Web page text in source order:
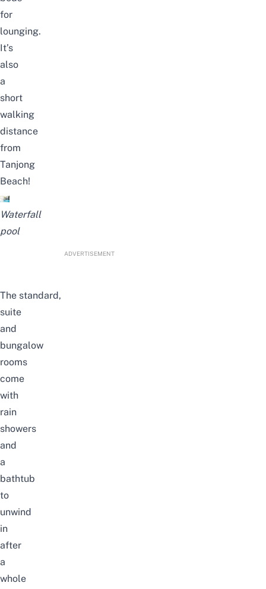
for
lounging.
It’s
also
a
short
walking
distance
from
Tanjong
Beach!
Waterfall
pool
ADVERTISEMENT
The standard,
suite
and
bungalow
rooms
come
with
rain
showers
and
a
bathtub
to
unwind
in
after
a
whole